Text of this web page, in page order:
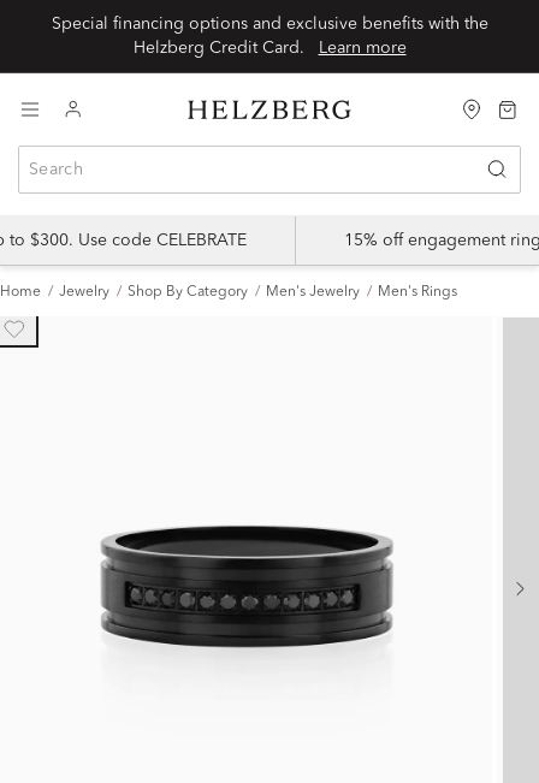
Special financing options and exclusive benefits with the
Learn more
$300. Use code CELEBRATE 15% off engagement
Home Jewelry Shop By Category Men's Jewelry Men's Rings